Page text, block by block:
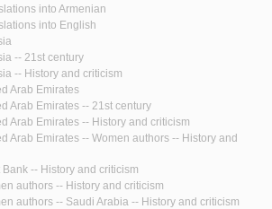
into Armenian
into English
-- 21st century
-- History and criticism
Arab Emirates
Arab Emirates -- 21st century
Arab Emirates -- History and criticism
Arab Emirates -- Women authors -- History and
-- History and criticism
authors -- History and criticism
authors -- Saudi Arabia -- History and criticism